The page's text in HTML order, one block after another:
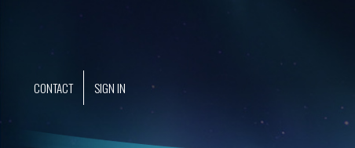
CONTACT SIGN IN